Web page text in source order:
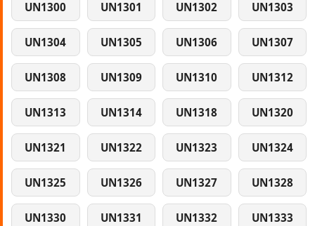
UN1300 UN1301 UN1302 UN1303
UN1304 UN1305 UN1306 UN1307
UN1308 UN1309 UN1310 UN1312
UN1313 UN1314 UN1318 UN1320
UN1321 UN1322 UN1323 UN1324
UN1325 UN1326 UN1327 UN1328
UN1330 UN1331 UN1332 UN1333